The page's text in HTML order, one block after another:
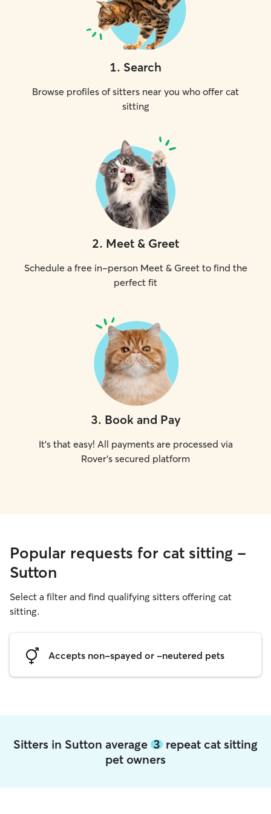
1. Search
Browse profiles of sitters near you who offer cat
sitting
2. Meet & Greet
Schedule a free in-person Meet & Greet to find the
perfect fit
3. Book and Pay
It's that easy! All payments are processed via
Rover's secured platform
Popular requests for cat sitting -
Sutton
Select a filter and find qualifying sitters offering cat
sitting.
Accepts non-spayed or -neutered pets
Sitters in Sutton average 3 repeat cat sitting
pet owners